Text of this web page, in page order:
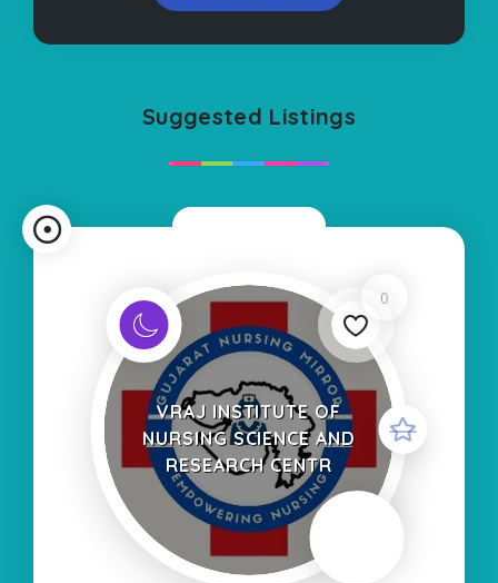
Suggested Listings
0
VRAJ INSTITUTE OF
NURSING SCIENCE AND
RESEARCH CENTR